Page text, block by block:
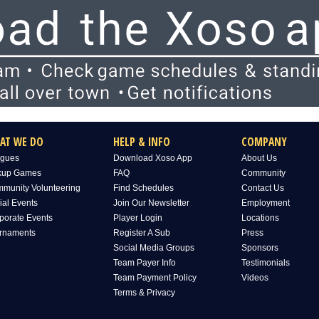
WE DO
Games
Volunteering
Events
Events
HELP & INFO
Download Xoso App
FAQ
Find Schedules
Join Our Newsletter
Player Login
Register A Sub
Social Media Groups
Team Payer Info
Team Payment Policy
Terms & Privacy
COMPANY
About Us
Community
Contact Us
Employment
Locations
Press
Sponsors
Testimonials
Videos